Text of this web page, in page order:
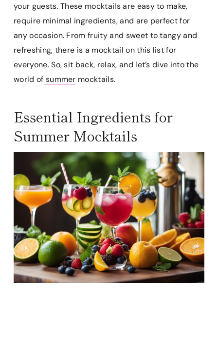
your guests. These mocktails are easy to make,
require minimal ingredients, and are perfect for
any occasion. From fruity and sweet to tangy and
refreshing, there is a mocktail on this list for
everyone. So, sit back, relax, and let’s dive into the
world of summer mocktails.
Essential Ingredients for
Summer Mocktails